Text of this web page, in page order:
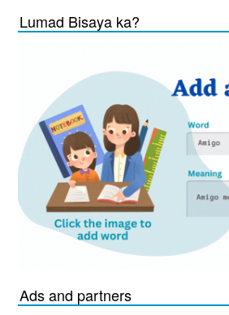
Lumad Bisaya ka?
Ads and partners